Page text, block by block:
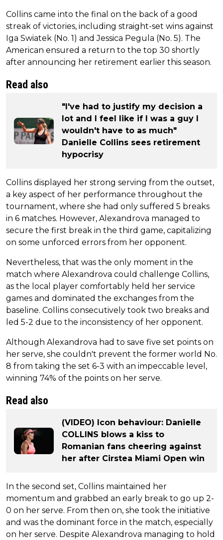
Collins came into the final on the back of a good
streak of victories, including straight-set wins against
Iga Swiatek (No. 1) and Jessica Pegula (No. 5). The
American ensured a return to the top 30 shortly
after announcing her retirement earlier this season.
Read also
"I've had to justify my decision a
lot and I feel like if I was a guy I
wouldn't have to as much"
Danielle Collins sees retirement
hypocrisy
Collins displayed her strong serving from the outset,
a key aspect of her performance throughout the
tournament, where she had only suffered 5 breaks
in 6 matches. However, Alexandrova managed to
secure the first break in the third game, capitalizing
on some unforced errors from her opponent.
Nevertheless, that was the only moment in the
match where Alexandrova could challenge Collins,
as the local player comfortably held her service
games and dominated the exchanges from the
baseline. Collins consecutively took two breaks and
led 5-2 due to the inconsistency of her opponent.
Although Alexandrova had to save five set points on
her serve, she couldn't prevent the former world No.
8 from taking the set 6-3 with an impeccable level,
winning 74% of the points on her serve.
Read also
(VIDEO) Icon behaviour: Danielle
COLLINS blows a kiss to
Romanian fans cheering against
her after Cirstea Miami Open win
In the second set, Collins maintained her
momentum and grabbed an early break to go up 2-
0 on her serve. From then on, she took the initiative
and was the dominant force in the match, especially
on her serve. Despite Alexandrova managing to hold